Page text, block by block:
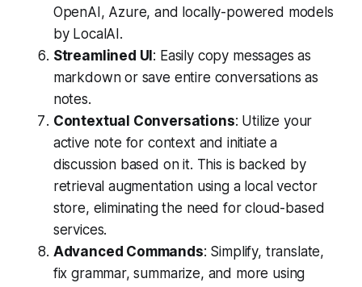
OpenAI, Azure, and locally-powered models
by LocalAI.
Streamlined UI : Easily copy messages as
markdown or save entire conversations as
notes.
Contextual Conversations: Utilize your
active note for context and initiate a
discussion based on it. This is backed by
retrieval augmentation using a local vector
store, eliminating the need for cloud-based
services.
Advanced Commands: Simplify, translate,
fix grammar, summarize, and more using